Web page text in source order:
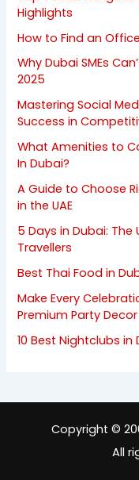
Highlights
How to Find an
Why Dubai SMEs
2025
Mastering Social
Success in
What Amenities to
In Dubai?
A Guide to Choose
in the UAE
5 Days in Dubai:
Travellers
Best Thai Food in
Make Every
Premium Party Decor
10 Best Nightclubs
Copyright ©
All